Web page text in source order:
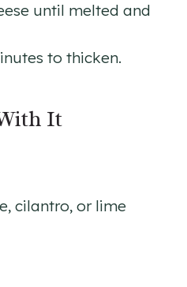
until melted and
to thicken.
It
cilantro, or lime